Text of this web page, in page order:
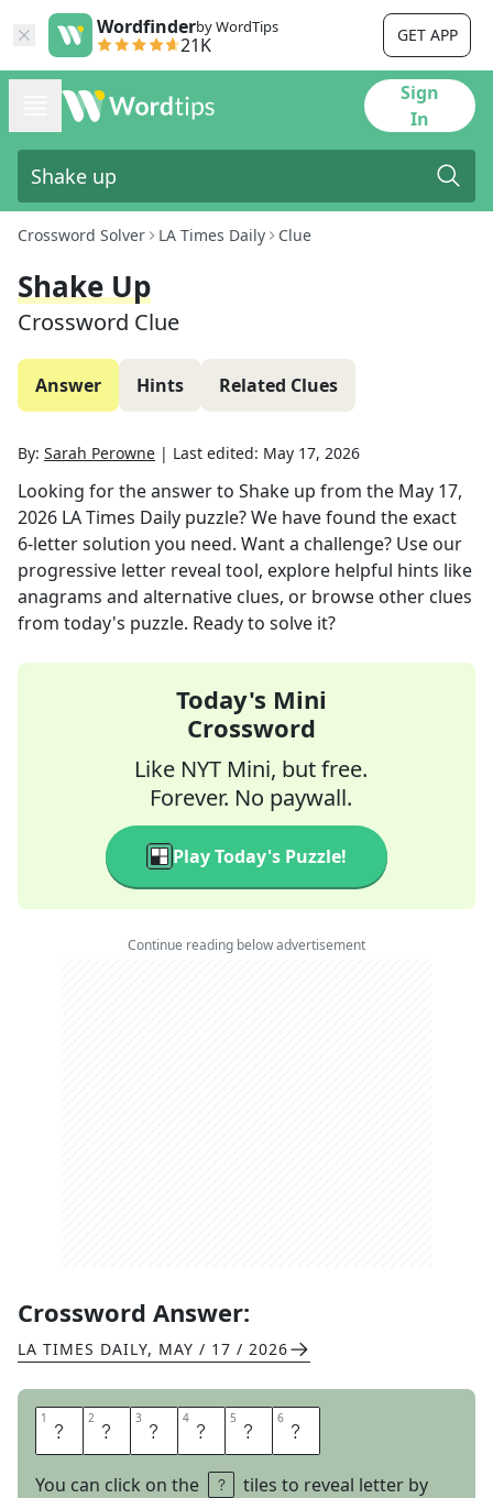
Wordfinderby WordTips
21K GET APP
Sign
In
Crossword Solver LA Times Daily Clue
Shake Up
Crossword Clue
Answer Hints Related Clues
By: Sarah Perowne | Last edited: May 17, 2026
Looking for the answer to Shake up from the May 17,
2026 LA Times Daily puzzle? We have found the exact
6-letter solution you need. Want a challenge? Use our
progressive letter reveal tool, explore helpful hints like
anagrams and alternative clues, or browse other clues
from today's puzzle. Ready to solve it?
Today's Mini
Crossword
Like NYT Mini, but free.
Forever. No paywall.
Play Today's Puzzle!
Continue reading below advertisement
Crossword Answer:
LA TIMES DAILY, MAY / 17 / 2026
1 R 2 A 3 T 4 T 5 L 6 E
You can click on the
tiles to reveal letter by